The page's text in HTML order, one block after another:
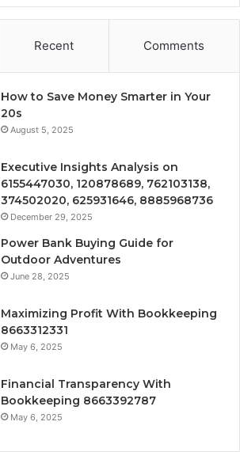
Recent Comments
How to Save Money Smarter in Your
20s
August 5, 2025
Executive Insights Analysis on
6155447030, 120878689, 762103138,
374502020, 625931646, 8885968736
December 29, 2025
Power Bank Buying Guide for
Outdoor Adventures
June 28, 2025
Maximizing Profit With Bookkeeping
8663312331
May 6, 2025
Financial Transparency With
Bookkeeping 8663392787
May 6, 2025